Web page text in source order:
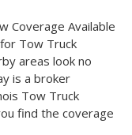
Coverage Available
Tow Truck
areas look no
is a broker
Tow Truck
find the coverage